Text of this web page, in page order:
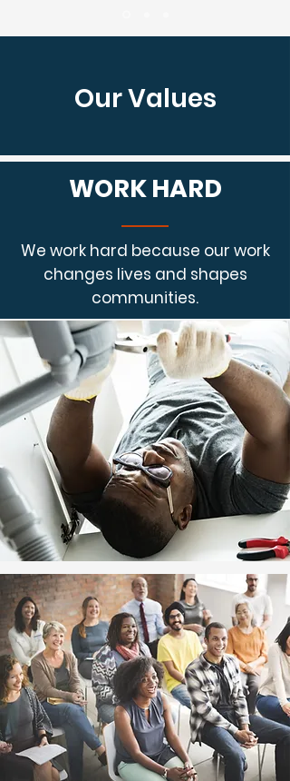
Our Values
WORK HARD
We work hard because our work
changes lives and shapes
communities.